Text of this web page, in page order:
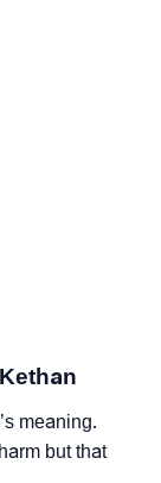
meaning.
but that